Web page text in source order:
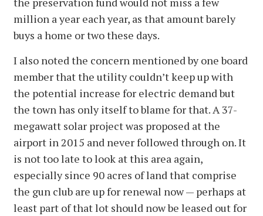
million a year each year, as that amount barely
buys a home or two these days.
I also noted the concern mentioned by one board
member that the utility couldn’t keep up with
the potential increase for electric demand but
the town has only itself to blame for that. A 37-
megawatt solar project was proposed at the
airport in 2015 and never followed through on. It
is not too late to look at this area again,
especially since 90 acres of land that comprise
the gun club are up for renewal now — perhaps at
least part of that lot should now be leased out for